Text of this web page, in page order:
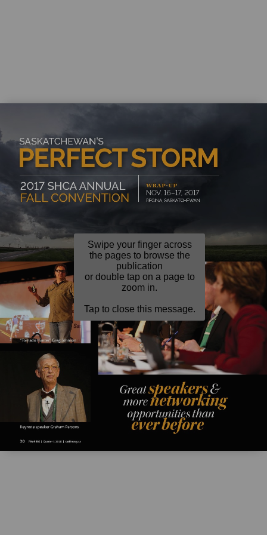
Swipe your finger across
the pages to browse the
publication
or double tap on a page to
zoom in.
Tap to close this message.